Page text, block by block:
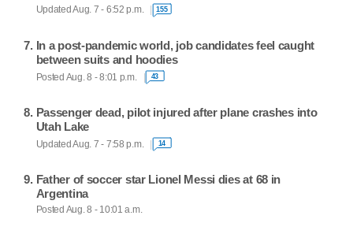
Updated Aug. 7 - 6:52 p.m. 155
In a post-pandemic world, job candidates feel caught
between suits and hoodies
Posted Aug. 8 - 8:01 p.m. 43
Passenger dead, pilot injured after plane crashes into
Utah Lake
Updated Aug. 7 - 7:58 p.m. 14
Father of soccer star Lionel Messi dies at 68 in
Argentina
Posted Aug. 8 - 10:01 a.m.